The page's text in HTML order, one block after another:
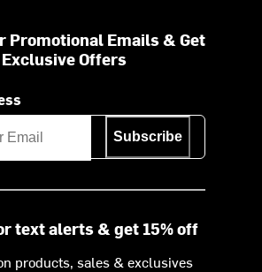
Promotional Emails & Get
Exclusive Offers
Subscribe
text alerts & get 15% off
products, sales & exclusives